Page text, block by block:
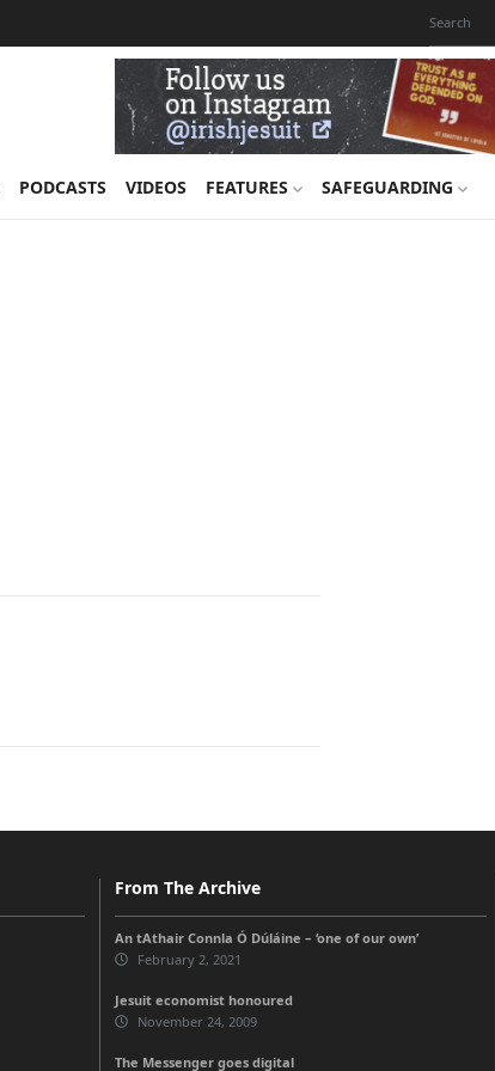
PODCASTS VIDEOS FEATURES SAFEGUARDING
From The Archive
An tAthair Connla Ó Dúláine – ‘one of our own’
February 2, 2021
Jesuit economist honoured
November 24, 2009
The Messenger goes digital